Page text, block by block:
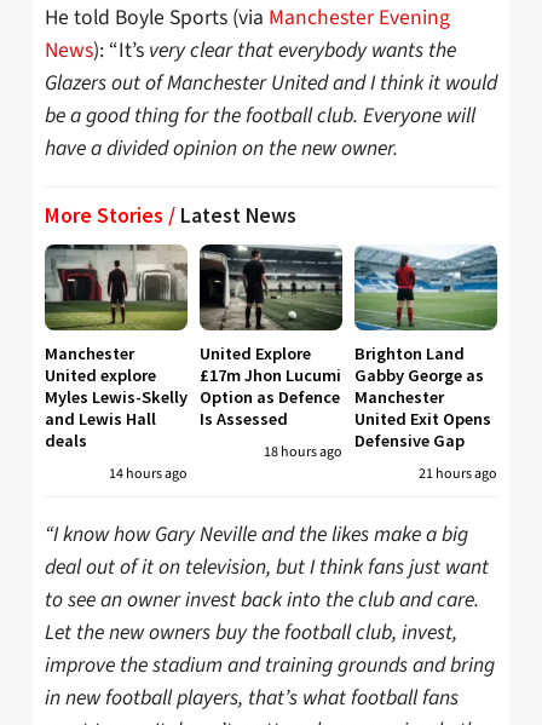
He told Boyle Sports (via Manchester Evening
News): “It’s very clear that everybody wants the
Glazers out of Manchester United and I think it would
be a good thing for the football club. Everyone will
have a divided opinion on the new owner.
More Stories / Latest News
Manchester
United explore
Myles Lewis-Skelly
and Lewis Hall
deals
14 hours ago
United Explore
£17m Jhon Lucumi
Option as Defence
Is Assessed
18 hours ago
Brighton Land
Gabby George as
Manchester
United Exit Opens
Defensive Gap
21 hours ago
“I know how Gary Neville and the likes make a big
deal out of it on television, but I think fans just want
to see an owner invest back into the club and care.
Let the new owners buy the football club, invest,
improve the stadium and training grounds and bring
in new football players, that’s what football fans